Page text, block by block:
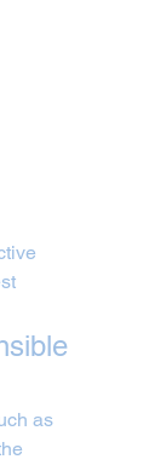
as